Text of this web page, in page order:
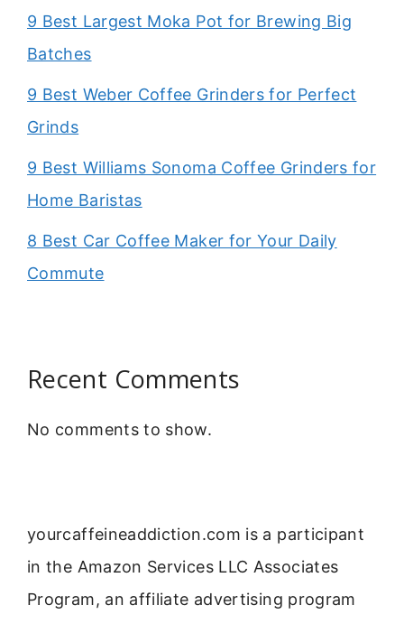
9 Best Largest Moka Pot for Brewing Big
Batches
9 Best Weber Coffee Grinders for Perfect
Grinds
9 Best Williams Sonoma Coffee Grinders for
Home Baristas
8 Best Car Coffee Maker for Your Daily
Commute
Recent Comments
No comments to show.
yourcaffeineaddiction.com is a participant
in the Amazon Services LLC Associates
Program, an affiliate advertising program